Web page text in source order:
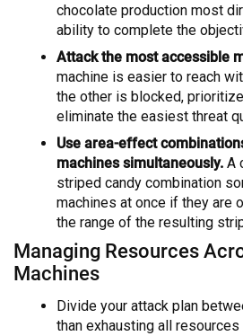
chocolate production most
ability to complete the
Attack the most accessible
machine is easier to reach
the other is blocked,
eliminate the easiest threat
Use area-effect
machines simultaneously. A
striped candy combination
machines at once if they are
the range of the resulting
Managing Resources
Machines
Divide your attack plan
than exhausting all